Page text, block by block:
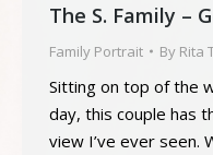
The S. Family –
Family Portrait By Rita
Sitting on top of the
day, this couple has
view I’ve ever seen.